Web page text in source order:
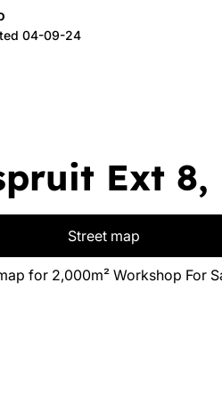
04-09-24
Ext
Street map